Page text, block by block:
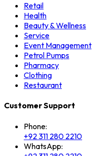
Retail
Health
Beauty & Wellness
Service
Event Management
Petrol Pumps
Pharmacy
Clothing
Restaurant
Customer Support
Phone:
+92 311 280 2210
WhatsApp: